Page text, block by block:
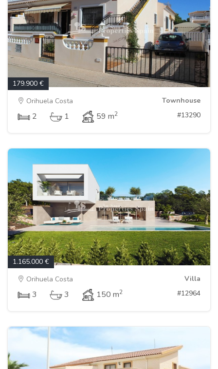
179.900 €
Orihuela Costa
Townhouse
2 1 59 m2 #13290
1.165.000 €
Orihuela Costa
Villa
3 3 150 m2 #12964